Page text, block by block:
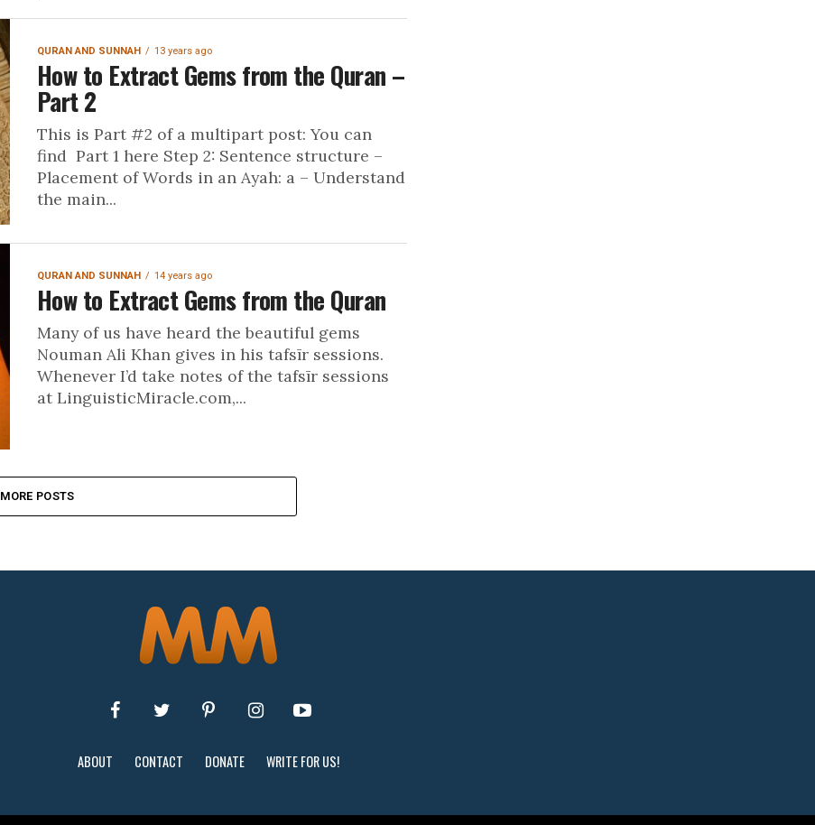
QURAN AND SUNNAH 13 years ago
How to Extract Gems from the Quran –
Part 2
This is Part #2 of a multipart post: You can
find Part 1 here Step 2: Sentence structure –
Placement of Words in an Ayah: a – Understand
the main...
QURAN AND SUNNAH 14 years ago
How to Extract Gems from the Quran
Many of us have heard the beautiful gems
Nouman Ali Khan gives in his tafsīr sessions.
Whenever I’d take notes of the tafsīr sessions
at LinguisticMiracle.com,...
MORE POSTS
ABOUT CONTACT DONATE WRITE FOR US!